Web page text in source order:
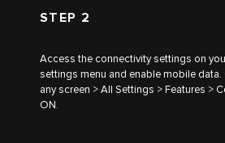
STEP 2
Access the connectivity settings on
settings menu and enable mobile
any screen > All Settings > Features >
ON.